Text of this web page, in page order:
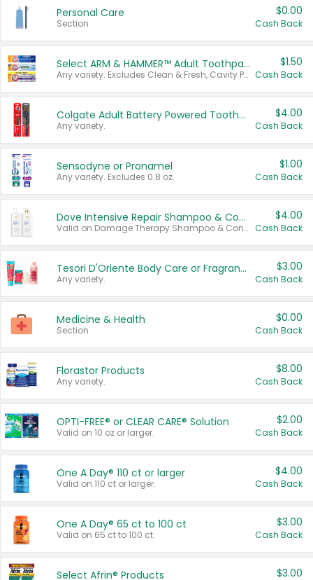
Personal Care
Section
$0.00
Cash Back
Select ARM & HAMMER™ Adult Toothpastes
Any variety. Excludes Clean & Fresh, Cavity Protection, and trial and travel sizes.
$1.50
Cash Back
Colgate Adult Battery Powered Toothbrushes
Any variety.
$4.00
Cash Back
Sensodyne or Pronamel
Any variety. Excludes 0.8 oz.
$1.00
Cash Back
Dove Intensive Repair Shampoo & Conditioner Set
Valid on Damage Therapy Shampoo & Conditioner Set 33.8 oz bottles.
$4.00
Cash Back
Tesori D'Oriente Body Care or Fragrance
Any variety.
$3.00
Cash Back
Medicine & Health
Section
$0.00
Cash Back
Florastor Products
Any variety.
$8.00
Cash Back
OPTI-FREE® or CLEAR CARE® Solution
Valid on 10 oz or larger.
$2.00
Cash Back
One A Day® 110 ct or larger
Valid on 110 ct or larger.
$4.00
Cash Back
One A Day® 65 ct to 100 ct
Valid on 65 ct to 100 ct.
$3.00
Cash Back
Select Afrin® Products $3.00